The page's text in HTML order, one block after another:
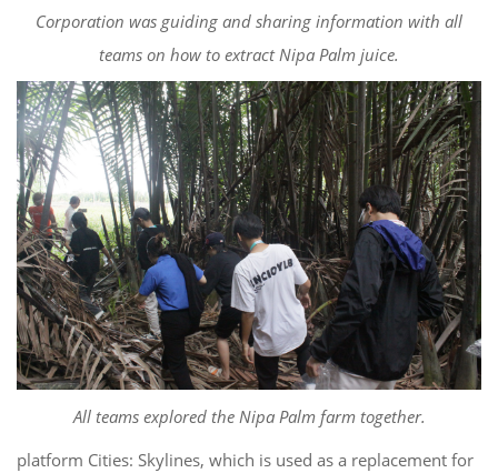
Corporation was guiding and sharing information with all
teams on how to extract Nipa Palm juice.
All teams explored the Nipa Palm farm together.
platform Cities: Skylines, which is used as a replacement for